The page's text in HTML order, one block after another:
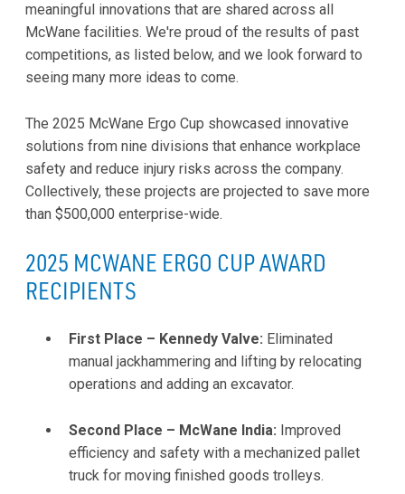
meaningful innovations that are shared across all
McWane facilities. We're proud of the results of past
competitions, as listed below, and we look forward to
seeing many more ideas to come.
The 2025 McWane Ergo Cup showcased innovative
solutions from nine divisions that enhance workplace
safety and reduce injury risks across the company.
Collectively, these projects are projected to save more
than $500,000 enterprise-wide.
2025 MCWANE ERGO CUP AWARD
RECIPIENTS
First Place – Kennedy Valve: Eliminated
manual jackhammering and lifting by relocating
operations and adding an excavator.
Second Place – McWane India: Improved
efficiency and safety with a mechanized pallet
truck for moving finished goods trolleys.